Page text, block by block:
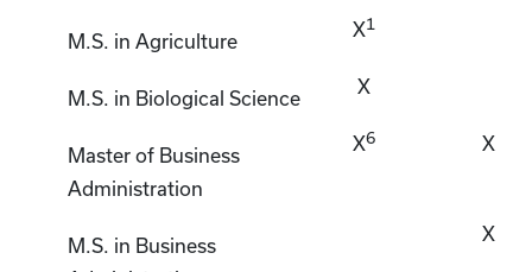
M.S. in Agriculture
X1
M.S. in Biological Science
X
Master of Business
Administration
X6 X
M.S. in Business
X